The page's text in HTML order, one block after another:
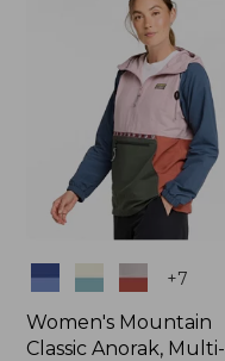
Colors +7
Women's Mountain
Classic Anorak, Multi-